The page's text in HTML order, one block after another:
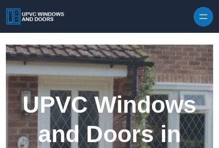
UPVC Windows
and Doors in